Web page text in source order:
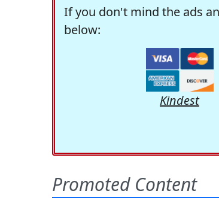
If you don't mind the ads
below:
Kindest